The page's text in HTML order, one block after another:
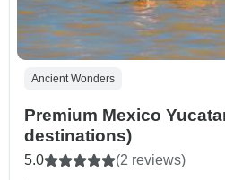
Ancient Wonders
Premium Mexico
destinations)
5.0 (2 reviews)